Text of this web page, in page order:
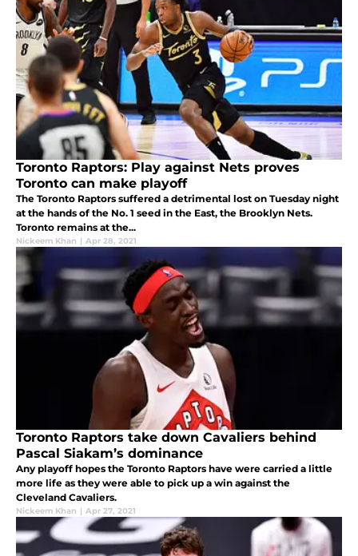
Toronto Raptors: Play against Nets proves
Toronto can make playoff
The Toronto Raptors suffered a detrimental lost on Tuesday night
at the hands of the No. 1 seed in the East, the Brooklyn Nets.
Toronto remains at the...
Nickeem Khan | Apr 28, 2021
Toronto Raptors take down Cavaliers behind
Pascal Siakam’s dominance
Any playoff hopes the Toronto Raptors have were carried a little
more life as they were able to pick up a win against the
Cleveland Cavaliers.
Nickeem Khan | Apr 27, 2021